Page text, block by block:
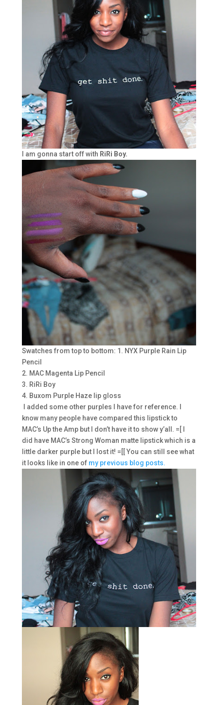
I am gonna start off with RiRi Boy.
Swatches from top to bottom: 1. NYX Purple Rain Lip
Pencil
2. MAC Magenta Lip Pencil
3. RiRi Boy
4. Buxom Purple Haze lip gloss
I added some other purples I have for reference. I
know many people have compared this lipstick to
MAC’s Up the Amp but I don’t have it to show y’all. =[ I
did have MAC’s Strong Woman matte lipstick which is a
little darker purple but I lost it! =[[ You can still see what
it looks like in one of my previous blog posts.